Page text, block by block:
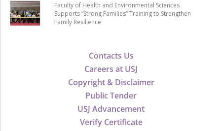
Contacts Us
Careers at USJ
Copyright & Disclaimer
Public Tender
USJ Advancement
Verify Certificate
Faculty of Health and Environmental Sciences
Supports “Strong Families” Training to Strengthen
Family Resilience